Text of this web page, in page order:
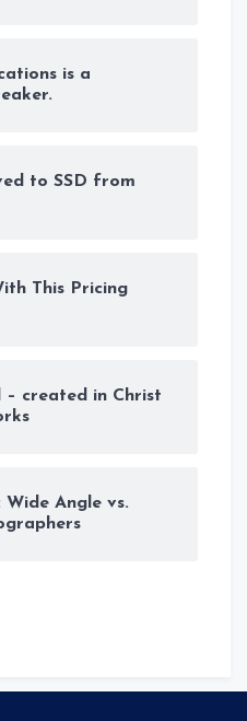
is a
to SSD from
This Pricing
created in Christ
Angle vs.